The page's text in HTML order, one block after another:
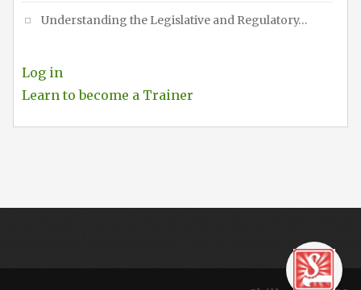
Understanding the Legislative and Regulatory…
Log in
Learn to become a Trainer